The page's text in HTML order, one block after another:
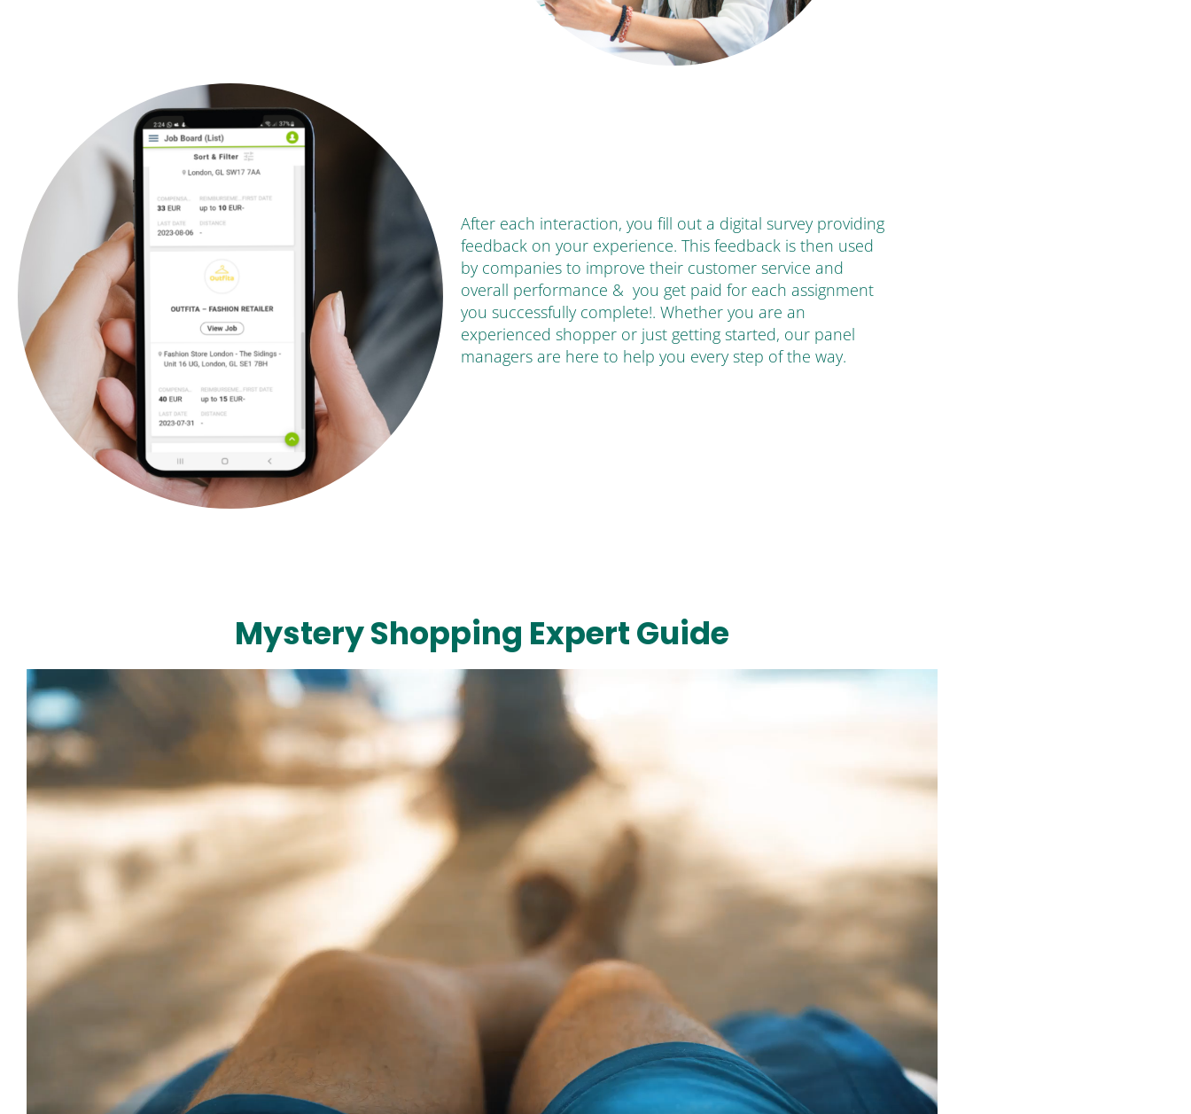
After each interaction, you fill out a digital survey providing
feedback on your experience. This feedback is then used
by companies to improve their customer service and
overall performance & you get paid for each assignment
you successfully complete!. Whether you are an
experienced shopper or just getting started, our panel
managers are here to help you every step of the way.
Mystery Shopping Expert Guide